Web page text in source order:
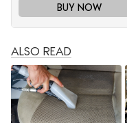
BUY NOW
ALSO READ